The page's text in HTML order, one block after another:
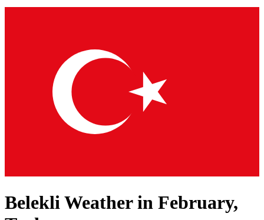
Belekli Weather in February,